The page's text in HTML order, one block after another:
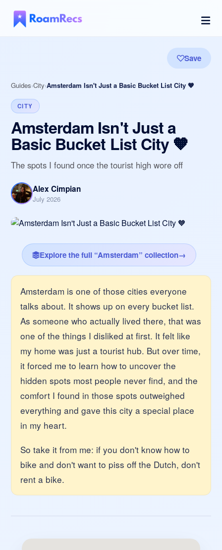
Save
Guides City Amsterdam Isn't Just a Basic Bucket List City 🧡
CITY
Amsterdam Isn't Just a
Basic Bucket List City 🧡
The spots I found once the tourist high wore off
Alex Cimpian
July 2026
Explore the full “Amsterdam” collection→
Amsterdam is one of those cities everyone
talks about. It shows up on every bucket list.
As someone who actually lived there, that was
one of the things I disliked at first. It felt like
my home was just a tourist hub. But over time,
it forced me to learn how to uncover the
hidden spots most people never find, and the
comfort I found in those spots outweighed
everything and gave this city a special place
in my heart.
So take it from me: if you don't know how to
bike and don't want to piss off the Dutch, don't
rent a bike.